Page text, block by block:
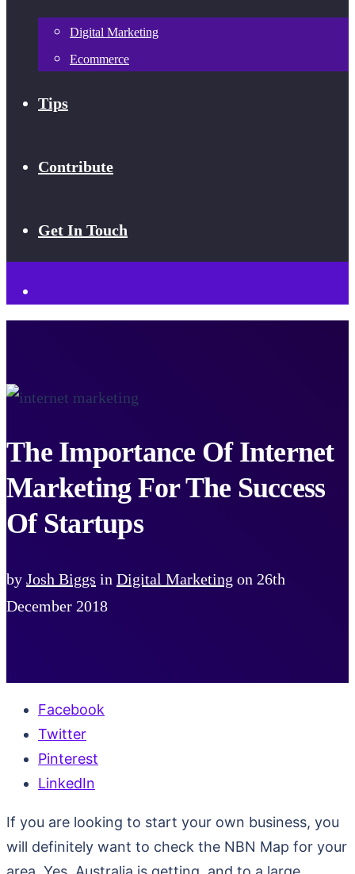
Digital Marketing
Ecommerce
Tips
Contribute
Get In Touch
The Importance Of Internet
Marketing For The Success
Of Startups
by Josh Biggs in Digital Marketing on 26th
December 2018
Facebook
Twitter
Pinterest
LinkedIn
If you are looking to start your own business, you
will definitely want to check the NBN Map for your